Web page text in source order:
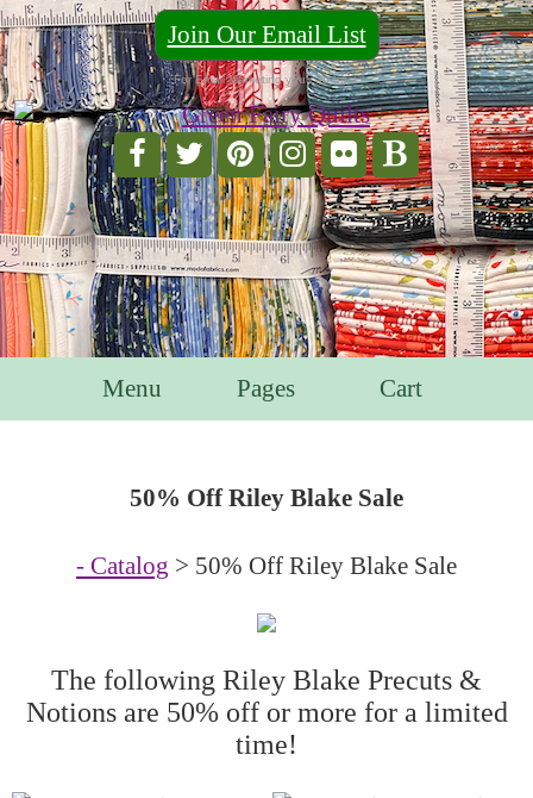
Join Our Email List
For Email Marketing you can trust.
Menu Pages Cart
50% Off Riley Blake Sale
- Catalog > 50% Off Riley Blake Sale
The following Riley Blake Precuts &
Notions are 50% off or more for a limited
time!